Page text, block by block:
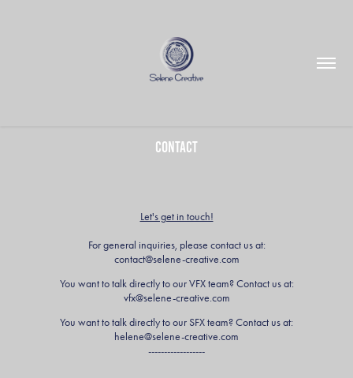
Contact
Let's get in touch!
For general inquiries, please contact us at:
contact@selene-creative.com
You want to talk directly to our VFX team? Contact us at:
vfx@selene-creative.com
You want to talk directly to our SFX team? Contact us at:
helene@selene-creative.com
------------------